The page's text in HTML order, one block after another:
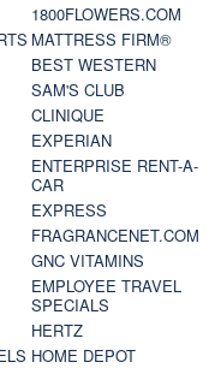
1800FLOWERS.COM
MATTRESS FIRM®
BEST WESTERN
SAM'S CLUB
CLINIQUE
EXPERIAN
ENTERPRISE RENT-A-
CAR
EXPRESS
FRAGRANCENET.COM
GNC VITAMINS
EMPLOYEE TRAVEL
SPECIALS
HERTZ
HOME DEPOT